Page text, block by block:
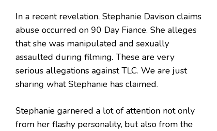
In a recent revelation, Stephanie Davison claims
abuse occurred on 90 Day Fiance. She alleges
that she was manipulated and sexually
assaulted during filming. These are very
serious allegations against TLC. We are just
sharing what Stephanie has claimed.
Stephanie garnered a lot of attention not only
from her flashy personality, but also from the